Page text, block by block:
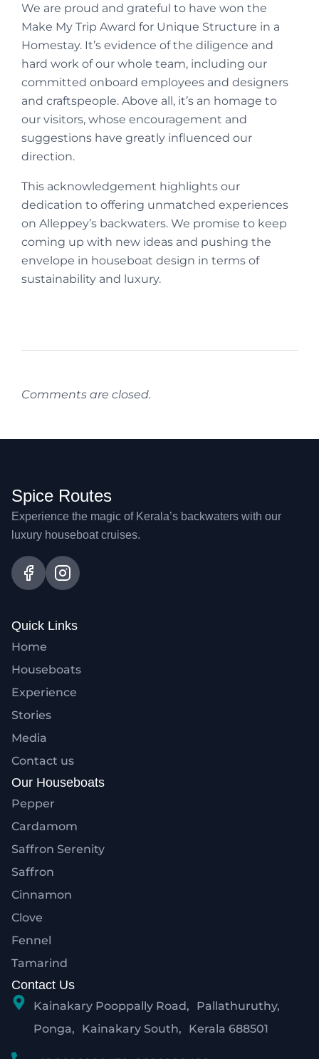
We are proud and grateful to have won the
Make My Trip Award for Unique Structure in a
Homestay. It’s evidence of the diligence and
hard work of our whole team, including our
committed onboard employees and designers
and craftspeople. Above all, it’s an homage to
our visitors, whose encouragement and
suggestions have greatly influenced our
direction.
This acknowledgement highlights our
dedication to offering unmatched experiences
on Alleppey’s backwaters. We promise to keep
coming up with new ideas and pushing the
envelope in houseboat design in terms of
sustainability and luxury.
Comments are closed.
Spice Routes
Experience the magic of Kerala’s backwaters with our
luxury houseboat cruises.
Quick Links
Home
Houseboats
Experience
Stories
Media
Contact us
Our Houseboats
Pepper
Cardamom
Saffron Serenity
Saffron
Cinnamon
Clove
Fennel
Tamarind
Contact Us
Kainakary Pooppally Road, Pallathuruthy,
Ponga, Kainakary South, Kerala 688501